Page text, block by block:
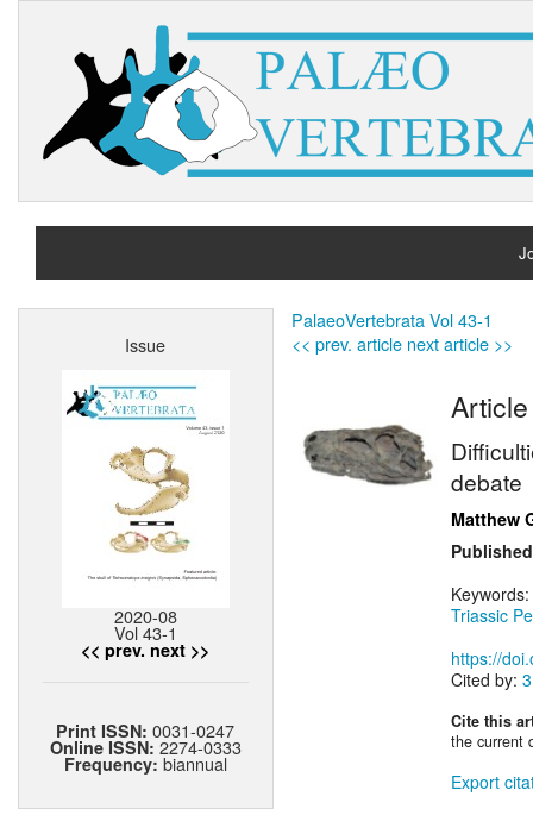
Issue
2020-08
Vol 43-1
<< prev. next >>
Print ISSN:0031-0247
Online ISSN: 2274-0333
Frequency: biannual
PalaeoVertebrata Vol 43-1
<< prev. article next article >>
Article
debate
Matthew
Keywords:
Triassic
https://
Cited by: 3
Cite this
the current
Export